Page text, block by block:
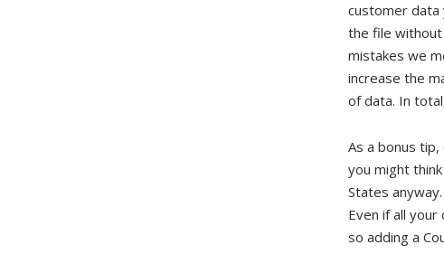
customer data
the file
mistakes we
increase the
of data. In
As a bonus
you might
States
Even if all
so adding a